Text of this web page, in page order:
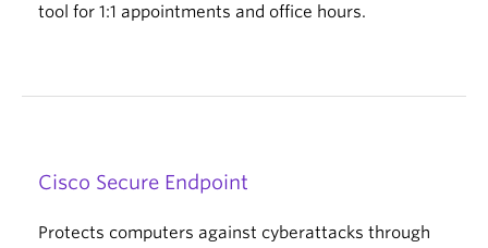
tool for 1:1 appointments and office hours.
Cisco Secure Endpoint
Protects computers against cyberattacks through